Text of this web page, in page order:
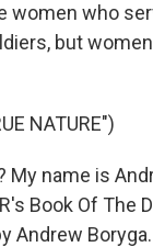
women who
but
NATURE")
My name is
Book Of The
Andrew